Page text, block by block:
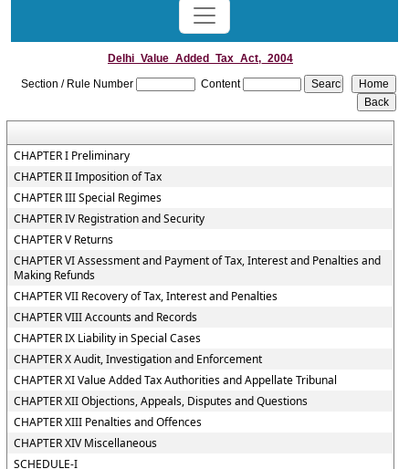
Delhi_Value_Added_Tax_Act,_2004
Section / Rule Number
Content
CHAPTER I Preliminary
CHAPTER II Imposition of Tax
CHAPTER III Special Regimes
CHAPTER IV Registration and Security
CHAPTER V Returns
CHAPTER VI Assessment and Payment of Tax, Interest and Penalties and
Making Refunds
CHAPTER VII Recovery of Tax, Interest and Penalties
CHAPTER VIII Accounts and Records
CHAPTER IX Liability in Special Cases
CHAPTER X Audit, Investigation and Enforcement
CHAPTER XI Value Added Tax Authorities and Appellate Tribunal
CHAPTER XII Objections, Appeals, Disputes and Questions
CHAPTER XIII Penalties and Offences
CHAPTER XIV Miscellaneous
SCHEDULE-I